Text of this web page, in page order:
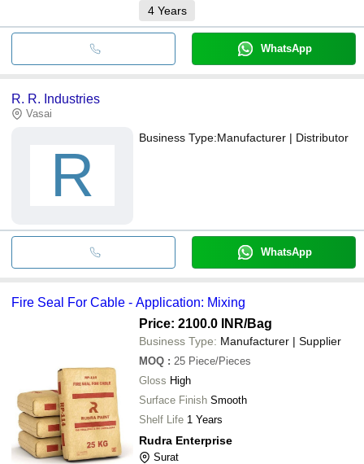
4 Years
WhatsApp
R. R. Industries
Vasai
R
Business Type:Manufacturer | Distributor
WhatsApp
Fire Seal For Cable - Application: Mixing
Price: 2100.0 INR/Bag
Business Type: Manufacturer | Supplier
MOQ : 25 Piece/Pieces
Gloss High
Surface Finish Smooth
Shelf Life 1 Years
Rudra Enterprise
Surat